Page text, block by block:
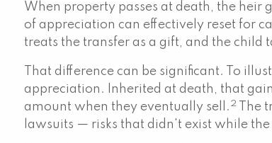
When property passes at death, the heir
of appreciation can effectively reset for
treats the transfer as a gift, and the child
That difference can be significant. To
appreciation. Inherited at death, that
amount when they eventually sell. 2 The
lawsuits — risks that didn't exist while